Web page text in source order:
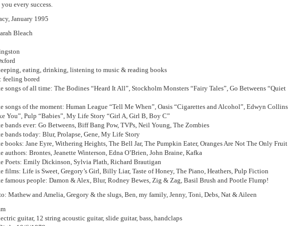
every success.
January 1995
Bleach
eating, drinking, listening to music & reading books
feeling bored
songs of all time: The Bodines “Heard It All”, Stockholm Monsters “Fairy Tales”, Go Betweens “Quiet
songs of the moment: Human League “Tell Me When”, Oasis “Cigarettes and Alcohol”, Edwyn Collins
You”, Pulp “Babies”, My Life Story “Girl A, Girl B, Boy C”
bands ever: Go Betweens, Biff Bang Pow, TVPs, Neil Young, The Zombies
bands today: Blur, Prolapse, Gene, My Life Story
books: Jane Eyre, Withering Heights, The Bell Jar, The Pumpkin Eater, Oranges Are Not The Only Fruit
authors: Brontes, Jeanette Winterson, Edna O’Brien, John Braine, Kafka
Poets: Emily Dickinson, Sylvia Plath, Richard Brautigan
films: Life is Sweet, Gregory’s Girl, Billy Liar, Taste of Honey, The Piano, Heathers, Pulp Fiction
famous people: Damon & Alex, Blur, Rodney Bewes, Zig & Zag, Basil Brush and Pootle Flump!
Mathew and Amelia, Gregory & the slugs, Ben, my family, Jenny, Toni, Debs, Nat & Aileen
guitar, 12 string acoustic guitar, slide guitar, bass, handclaps